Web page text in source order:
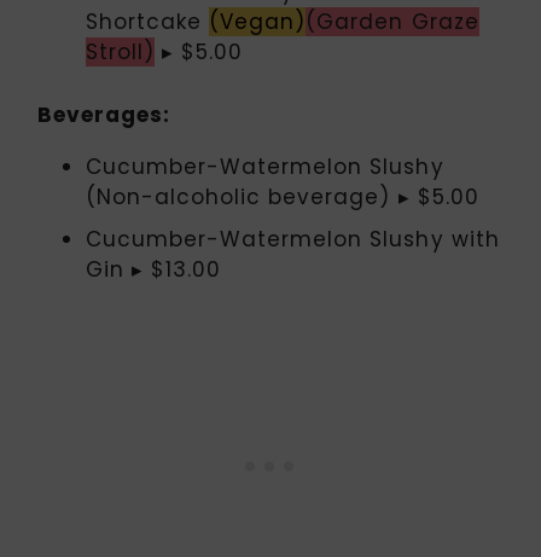
Shortcake (Vegan)(Garden Graze
Stroll) ▸ $5.00
Beverages:
Cucumber-Watermelon Slushy
(Non-alcoholic beverage) ▸ $5.00
Cucumber-Watermelon Slushy with
Gin ▸ $13.00